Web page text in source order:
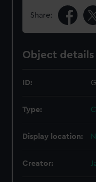
Share:
Object details
ID:
Type:
Display location:
Creator: